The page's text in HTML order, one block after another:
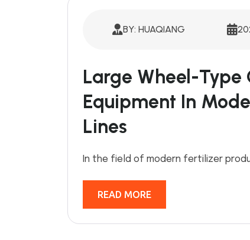
BY: HUAQIANG
Large Wheel-Type
Equipment In
Lines
In the field of modern fertilizer
READ MORE